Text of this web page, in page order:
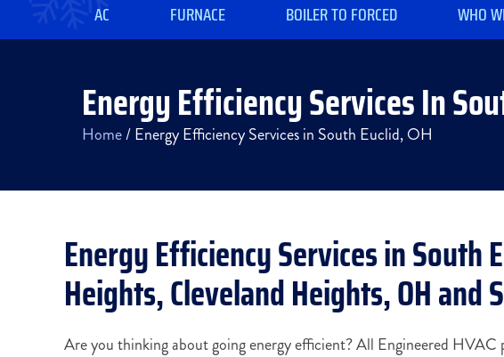
AC FURNACE BOILER TO FORCED WHO
Energy Efficiency Services In
Home/Energy Efficiency Services in South Euclid, OH
Energy Efficiency Services in South
Heights, Cleveland Heights, OH and
Are you thinking about going energy efficient? All Engineered HVAC